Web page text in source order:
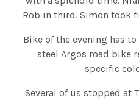
Rob in third. Simon took
Bike of the evening has
steel Argos road bike
specific
Several of us stopped at